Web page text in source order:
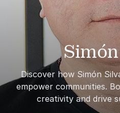
Discover how Simón
empower communities.
creativity and drive